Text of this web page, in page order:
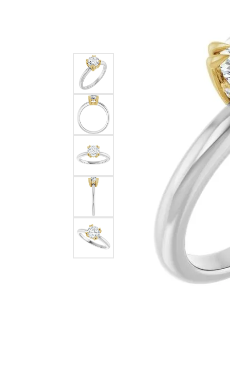
Colored Gemstone Pendants
Pearl Pendants
Gold Pendants
Silver Pendants
Men's Pendants
Kendra Scott Pendants
Lab
Pearl
Gold
Silver